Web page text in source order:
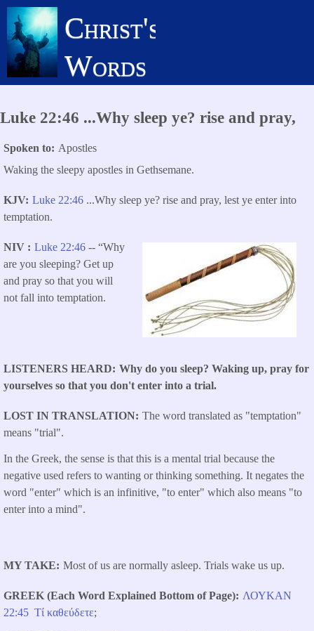
Skip
main
content
Christ's
Words
Luke 22:46 ...Why sleep ye? rise and pray,
Spoken to
Apostles
Waking the sleepy apostles in Gethsemane.
KJV Luke 22:46 ...Why sleep ye? rise and pray, lest ye enter into
temptation.
NIV Luke 22:46 -- “Why
are you sleeping? Get up
and pray so that you will
not fall into temptation.
LISTENERS HEARD
Why do you sleep? Waking up, pray for
yourselves so that you don't enter into a trial.
LOST IN TRANSLATION The word translated as "temptation"
means "trial".
In the Greek, the sense is that this is a mental trial because the
negative used refers to wanting or thinking something. It negates the
word "enter" which is an infinitive, "to enter" which also means "to
enter into a mind".
MY TAKE Most of us are normally asleep. Trials wake us up.
GREEK (Each Word Explained Bottom of Page)
ΛΟΥΚΑΝ ​
22:45 Τί καθεύδετε;